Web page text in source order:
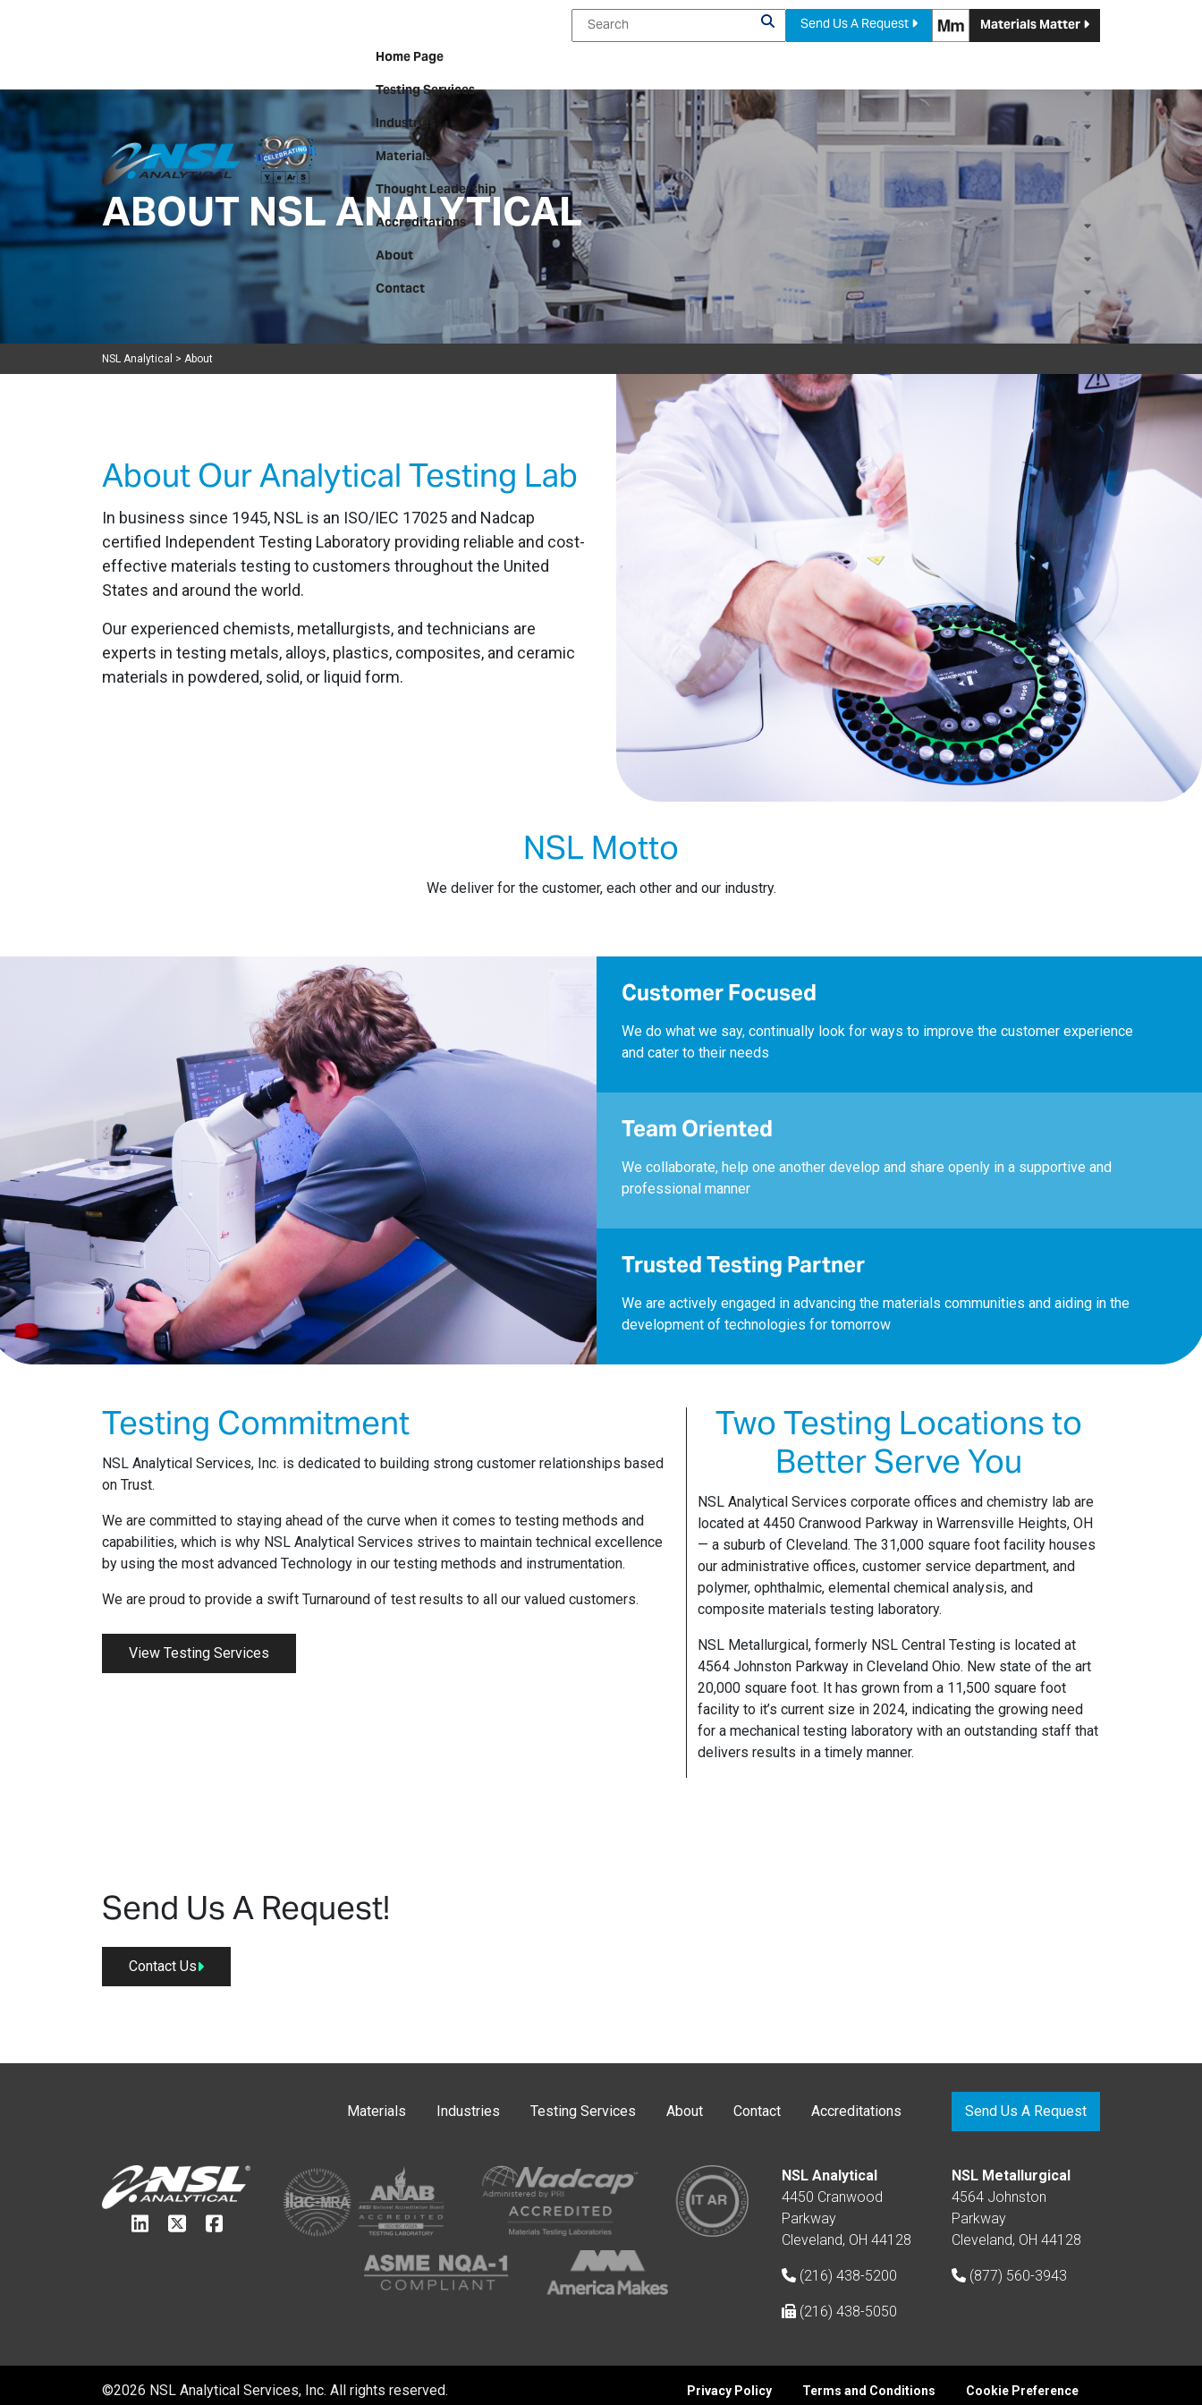
Home Page
Testing Services
Industries
Materials
Thought Leadership
Accreditations
About
Contact
Send Us A Request Materials Matter
ABOUT NSL ANALYTICAL
NSL Analytical > About
About Our Analytical Testing Lab
In business since 1945, NSL is an ISO/IEC 17025 and Nadcap
certified Independent Testing Laboratory providing reliable and cost-
effective materials testing to customers throughout the United
States and around the world.
Our experienced chemists, metallurgists, and technicians are
experts in testing metals, alloys, plastics, composites, and ceramic
materials in powdered, solid, or liquid form.
NSL Motto
We deliver for the customer, each other and our industry.
Customer Focused
We do what we say, continually look for ways to improve the customer experience
and cater to their needs
Team Oriented
We collaborate, help one another develop and share openly in a supportive and
professional manner
Trusted Testing Partner
We are actively engaged in advancing the materials communities and aiding in the
development of technologies for tomorrow
Testing Commitment
NSL Analytical Services, Inc. is dedicated to building strong customer relationships based
on Trust.
We are committed to staying ahead of the curve when it comes to testing methods and
capabilities, which is why NSL Analytical Services strives to maintain technical excellence
by using the most advanced Technology in our testing methods and instrumentation.
We are proud to provide a swift Turnaround of test results to all our valued customers.
View Testing Services
Two Testing Locations to
Better Serve You
NSL Analytical Services corporate offices and chemistry lab are
located at 4450 Cranwood Parkway in Warrensville Heights, OH
— a suburb of Cleveland. The 31,000 square foot facility houses
our administrative offices, customer service department, and
polymer, ophthalmic, elemental chemical analysis, and
composite materials testing laboratory.
NSL Metallurgical, formerly NSL Central Testing is located at
4564 Johnston Parkway in Cleveland Ohio. New state of the art
20,000 square foot. It has grown from a 11,500 square foot
facility to it’s current size in 2024, indicating the growing need
for a mechanical testing laboratory with an outstanding staff that
delivers results in a timely manner.
Send Us A Request!
Contact Us
Materials Industries Testing Services About Contact Accreditations Send Us A Request
NSL Analytical
4450 Cranwood
Parkway
Cleveland, OH 44128
(216) 438-5200
(216) 438-5050
NSL Metallurgical
4564 Johnston
Parkway
Cleveland, OH 44128
(877) 560-3943
©2026 NSL Analytical Services, Inc. All rights reserved. Privacy Policy Terms and Conditions Cookie Preference